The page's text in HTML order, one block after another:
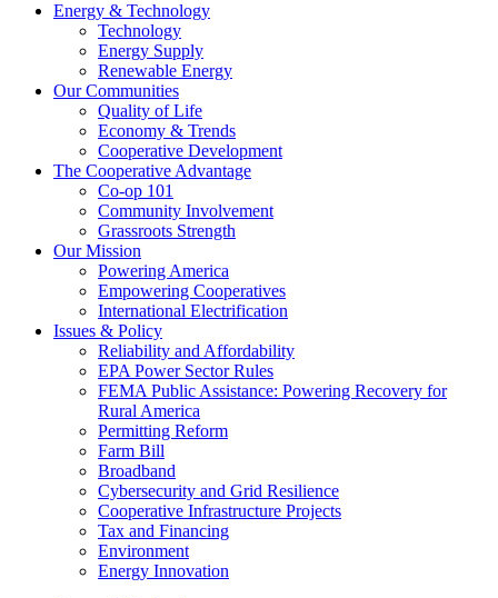
Energy & Technology
Technology
Energy Supply
Renewable Energy
Our Communities
Quality of Life
Economy & Trends
Cooperative Development
The Cooperative Advantage
Co-op 101
Community Involvement
Grassroots Strength
Our Mission
Powering America
Empowering Cooperatives
International Electrification
Issues & Policy
Reliability and Affordability
EPA Power Sector Rules
FEMA Public Assistance: Powering Recovery for
Rural America
Permitting Reform
Farm Bill
Broadband
Cybersecurity and Grid Resilience
Cooperative Infrastructure Projects
Tax and Financing
Environment
Energy Innovation